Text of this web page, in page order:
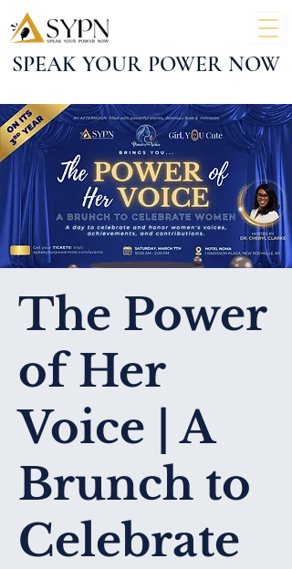
SPEAK YOUR POWER NOW
The Power
of Her
Voice | A
Brunch to
Celebrate